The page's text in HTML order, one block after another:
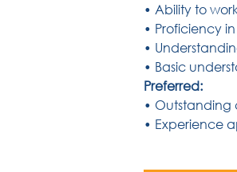
• Ability to
• Proficiency
•
• Basic
Preferred:
• Outstanding
• Experience